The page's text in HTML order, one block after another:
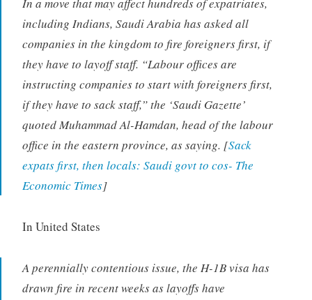
In a move that may affect hundreds of expatriates,
including Indians, Saudi Arabia has asked all
companies in the kingdom to fire foreigners first, if
they have to layoff staff. “Labour offices are
instructing companies to start with foreigners first,
if they have to sack staff,” the ‘Saudi Gazette’
quoted Muhammad Al-Hamdan, head of the labour
office in the eastern province, as saying. [Sack
expats first, then locals: Saudi govt to cos- The
Economic Times]
In United States
A perennially contentious issue, the H-1B visa has
drawn fire in recent weeks as layoffs have